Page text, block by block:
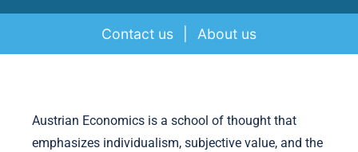
Contact us About us
Austrian Economics is a school of thought that
emphasizes individualism, subjective value, and the